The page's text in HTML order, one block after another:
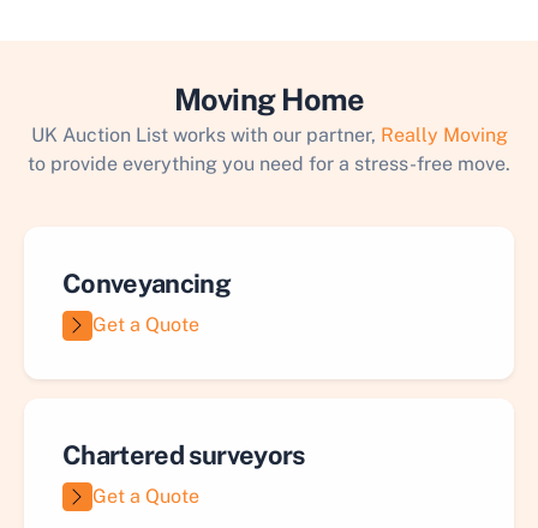
Moving Home
UK Auction List works with our partner, Really Moving
to provide everything you need for a stress-free move.
Conveyancing
Get a Quote
Chartered surveyors
Get a Quote